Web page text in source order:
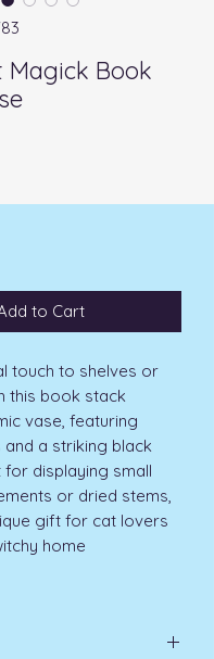
Magick Book
to Cart
touch to shelves or
this book stack
vase, featuring
and a striking black
for displaying small
or dried stems,
gift for cat lovers
home